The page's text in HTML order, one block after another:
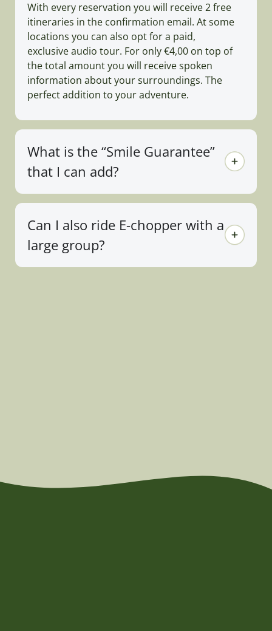
With every reservation you will receive 2 free
itineraries in the confirmation email. At some
locations you can also opt for a paid,
exclusive audio tour. For only €4,00 on top of
the total amount you will receive spoken
information about your surroundings. The
perfect addition to your adventure.
What is the “Smile Guarantee”
that I can add?
Can I also ride E-chopper with a
large group?